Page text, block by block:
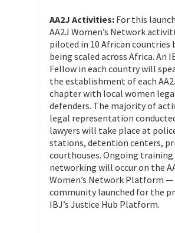
AA2J Activities: For this
AA2J Women’s Network
piloted in 10 African countries
being scaled across Africa. An
Fellow in each country will
the establishment of each
chapter with local women
defenders. The majority of
legal representation
lawyers will take place at
stations, detention centers,
courthouses. Ongoing training
networking will occur on the
Women’s Network Platform
community launched for the
IBJ’s Justice Hub Platform.